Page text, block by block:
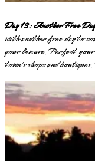
Day 13: Another Free
with another free day to
your leisure. Perfect your
town's shops and